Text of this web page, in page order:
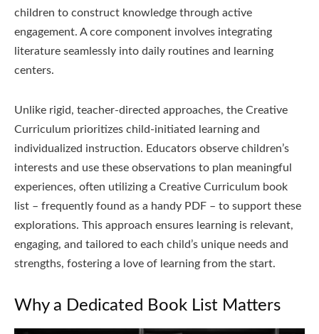
children to construct knowledge through active
engagement. A core component involves integrating
literature seamlessly into daily routines and learning
centers.
Unlike rigid, teacher-directed approaches, the Creative
Curriculum prioritizes child-initiated learning and
individualized instruction. Educators observe children’s
interests and use these observations to plan meaningful
experiences, often utilizing a Creative Curriculum book
list – frequently found as a handy PDF – to support these
explorations. This approach ensures learning is relevant,
engaging, and tailored to each child’s unique needs and
strengths, fostering a love of learning from the start.
Why a Dedicated Book List Matters